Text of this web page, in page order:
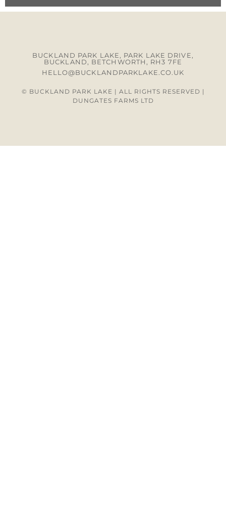
BUCKLAND PARK LAKE, PARK LAKE DRIVE,
BUCKLAND, BETCHWORTH, RH3 7FE
HELLO@BUCKLANDPARKLAKE.CO.UK
© BUCKLAND PARK LAKE | ALL RIGHTS RESERVED |
DUNGATES FARMS LTD